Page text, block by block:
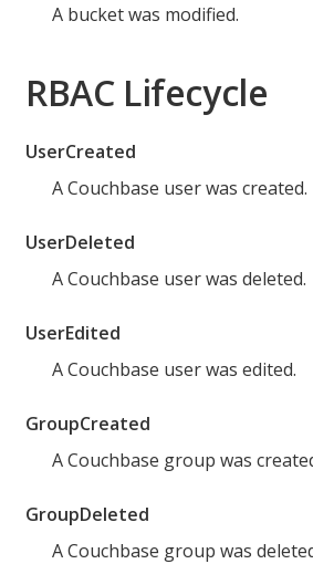
A bucket was modified.
RBAC Lifecycle
UserCreated
A Couchbase user was created.
UserDeleted
A Couchbase user was deleted.
UserEdited
A Couchbase user was edited.
GroupCreated
A Couchbase group was
GroupDeleted
A Couchbase group was